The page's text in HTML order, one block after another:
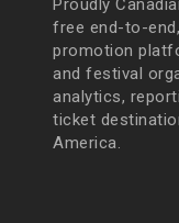
Proudly
free end-to-
promotion
and festival
analytics,
ticket
America.